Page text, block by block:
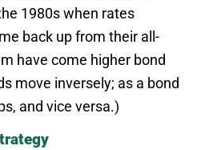
1980s when rates
back up from their all-
have come higher bond
move inversely; as a bond
and vice versa.)